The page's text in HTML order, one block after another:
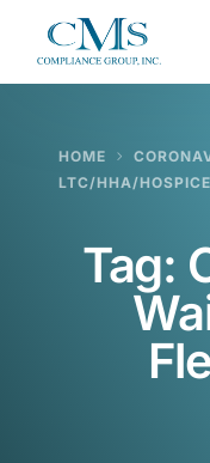
HOME
LTC/HHA/HOSPICE
Tag: